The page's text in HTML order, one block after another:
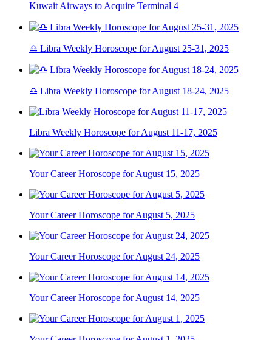
Kuwait Airways to Acquire Terminal 4
♎ Libra Weekly Horoscope for August 25-31, 2025
♎ Libra Weekly Horoscope for August 18-24, 2025
Libra Weekly Horoscope for August 11-17, 2025
Your Career Horoscope for August 15, 2025
Your Career Horoscope for August 5, 2025
Your Career Horoscope for August 24, 2025
Your Career Horoscope for August 14, 2025